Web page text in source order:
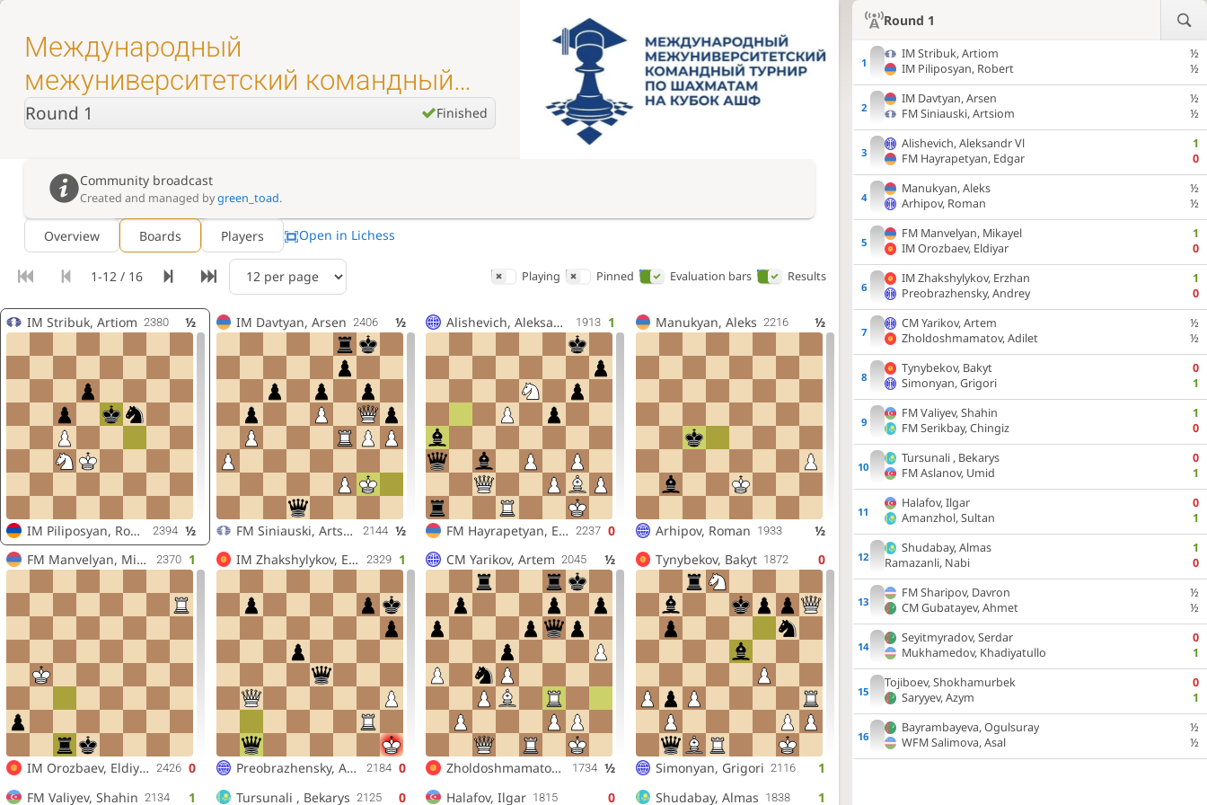
Международный
межуниверситетский командный
турнир на Кубок АШФ
Round 1 Finished
Community broadcast
Created and managed bygreen_toad.
Overview Boards Players Open in Lichess
1-12 / 16 Playing Pinned Evaluation bars Results
IM Stribuk, Artiom 2380 ½
IM Piliposyan, Robert 2394 ½
IM Davtyan, Arsen 2406 ½
FM Siniauski, Artsiom 2144 ½
Alishevich, Aleksandr Vl 1913 1
FM Hayrapetyan, Edgar 2237 0
Manukyan, Aleks 2216 ½
Arhipov, Roman 1933
½
FM Manvelyan, Mikayel 2370 1
IM Orozbaev, Eldiyar 2426 0
IM Zhakshylykov, Erzhan 2329 1
Preobrazhensky, Andrey 2184 0
CM Yarikov, Artem 2045 ½
Zholdoshmamatov, Adilet 1734 ½
Tynybekov, Bakyt 1872 0
Simonyan, Grigori 2116
1
FM Valiyev, Shahin 2134 1 Tursunali , Bekarys 2125 0 Halafov, Ilgar 1815 0 Shudabay, Almas 1838 1
Round 1
IMStribuk, Artiom
½
IM Piliposyan, Robert
½
IM Davtyan, Arsen
½
FMSiniauski, Artsiom
½
Alishevich, Aleksandr Vl
1
FM Hayrapetyan, Edgar
0
Manukyan, Aleks
½
Arhipov, Roman
½
FM Manvelyan, Mikayel
1
IMOrozbaev, Eldiyar
0
IMZhakshylykov, Erzhan
1
Preobrazhensky, Andrey
0
CMYarikov, Artem
½
Zholdoshmamatov, Adilet
½
Tynybekov, Bakyt
0
Simonyan, Grigori
1
FMValiyev, Shahin
1
FMSerikbay, Chingiz
0
Tursunali , Bekarys
0
FMAslanov, Umid
1
Halafov, Ilgar
0
Amanzhol, Sultan
1
Shudabay, Almas
1
Ramazanli, Nabi
0
FMSharipov, Davron
½
CMGubatayev, Ahmet
½
Seyitmyradov, Serdar
0
Mukhamedov, Khadiyatullo
1
Tojiboev, Shokhamurbek
0
Saryyev, Azym
1
Bayrambayeva, Ogulsuray
½
WFMSalimova, Asal ½